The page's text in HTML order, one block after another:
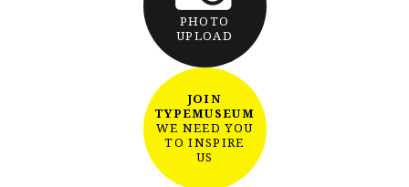
PHOTO
UPLOAD
JOIN
TYPEMUSEUM
WE NEED YOU
TO INSPIRE
US